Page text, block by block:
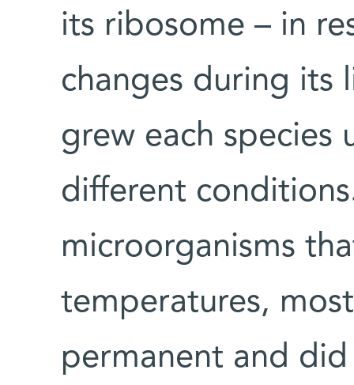
its ribosome – in
changes during its
grew each species
different
microorganisms
temperatures,
permanent and